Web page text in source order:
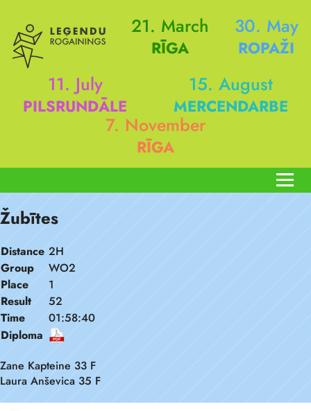
21. March
RĪGA
30. May
ROPAŽI
11. July
PILSRUNDĀLE
15. August
MERCENDARBE
7. November
RĪGA
Žubītes
Distance 2H
Group
WO2
Place
1
Result
52
Time
01:58:40
Diploma
Zane Kapteine 33 F
Laura Anševica 35 F